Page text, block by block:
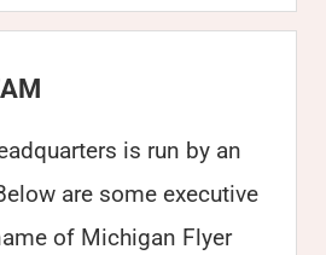
is run by an
are some executive
of Michigan Flyer